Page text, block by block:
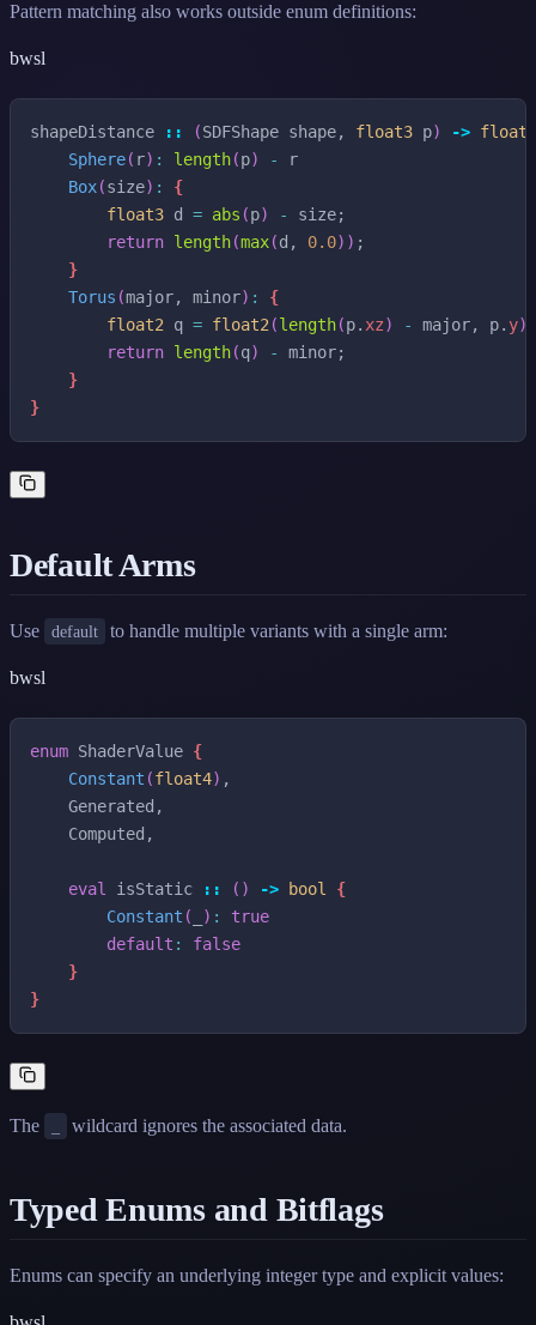
Pattern matching also works outside enum definitions:
bwsl
shapeDistance :: (SDFShape shape, float3 p) -> float
Sphere( r) : length(p) -
r
Box(size) :
{
float3 d = abs (p) - size;
return length(max(d , 0.0) ) ;
}
Torus (major, minor) :
{
float2
q = float2 (length(p. xz) - major, p. y)
return length(q) - minor;
}
}
Default Arms
Use default to handle multiple variants with a single arm:
bwsl
enum ShaderValue {
Constant (float4) ,
Generated ,
Computed ,
eval isStatic :: ( ) -> bool
{
Constant ( ) :
true
default :
false
}
}
The wildcard ignores the associated data.
Typed Enums and Bitflags
Enums can specify an underlying integer type and explicit values: